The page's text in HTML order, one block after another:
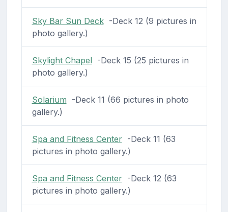
Sky Bar Sun Deck-Deck 12 (9 pictures in
photo gallery.)
Skylight Chapel-Deck 15 (25 pictures in
photo gallery.)
Solarium -Deck 11 (66 pictures in photo
gallery.)
Spa and Fitness Center-Deck 11 (63
pictures in photo gallery.)
Spa and Fitness Center-Deck 12 (63
pictures in photo gallery.)